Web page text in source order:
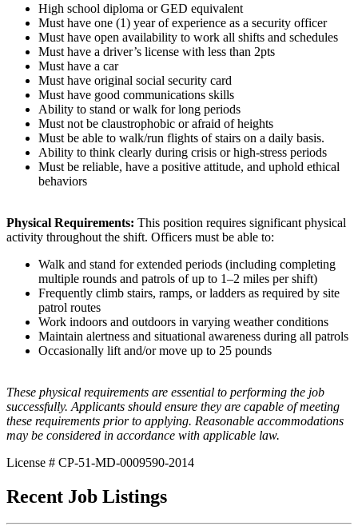
High school diploma or GED equivalent
Must have one (1) year of experience as a security officer
Must have open availability to work all shifts and schedules
Must have a driver’s license with less than 2pts
Must have a car
Must have original social security card
Must have good communications skills
Ability to stand or walk for long periods
Must not be claustrophobic or afraid of heights
Must be able to walk/run flights of stairs on a daily basis.
Ability to think clearly during crisis or high-stress periods
Must be reliable, have a positive attitude, and uphold ethical
behaviors
Physical Requirements: This position requires significant physical
activity throughout the shift. Officers must be able to:
Walk and stand for extended periods (including completing
multiple rounds and patrols of up to 1–2 miles per shift)
Frequently climb stairs, ramps, or ladders as required by site
patrol routes
Work indoors and outdoors in varying weather conditions
Maintain alertness and situational awareness during all patrols
Occasionally lift and/or move up to 25 pounds
These physical requirements are essential to performing the job
successfully. Applicants should ensure they are capable of meeting
these requirements prior to applying. Reasonable accommodations
may be considered in accordance with applicable law.
License # CP-51-MD-0009590-2014
Recent Job Listings